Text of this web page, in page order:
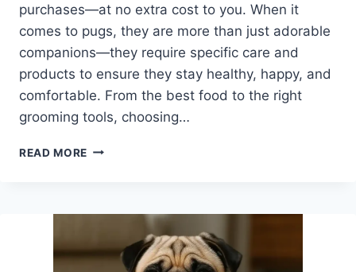
purchases—at no extra cost to you. When it
comes to pugs, they are more than just adorable
companions—they require specific care and
products to ensure they stay healthy, happy, and
comfortable. From the best food to the right
grooming tools, choosing…
READ MORE BEST
ULTIMATE
FOR